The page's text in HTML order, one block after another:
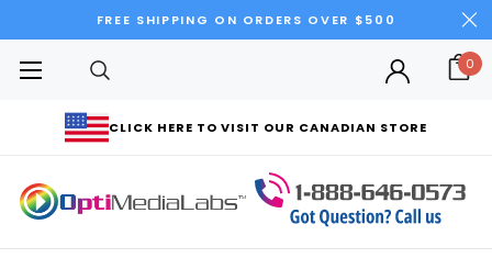
FREE SHIPPING ON ORDERS OVER $500
CLICK HERE TO VISIT OUR CANADIAN STORE
0